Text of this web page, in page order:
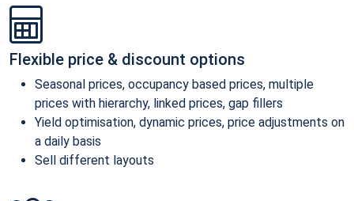
Flexible price & discount options
Seasonal prices, occupancy based prices, multiple
prices with hierarchy, linked prices, gap fillers
Yield optimisation, dynamic prices, price adjustments on
a daily basis
Sell different layouts